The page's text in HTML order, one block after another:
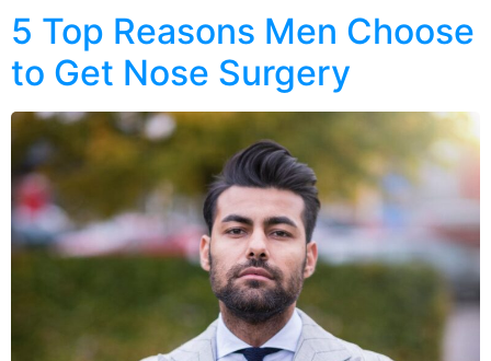
5 Top Reasons Men Choose
to Get Nose Surgery